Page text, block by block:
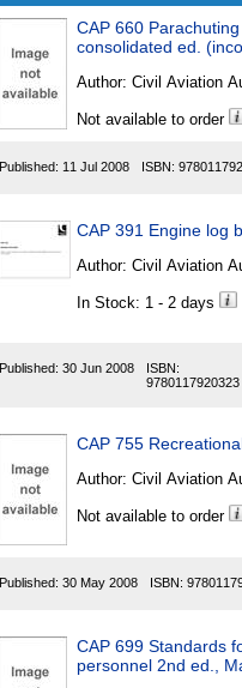
Results
Found
CAP 660
consolidated ed.
Author: Civil Aviation
Not available to order
Published: 11 Jul 2008 ISBN:
CAP 391 Engine log
Author: Civil Aviation
In Stock: 1 - 2 days
Published: 30 Jun 2008
ISBN:
9780117920323
CAP 755
Author: Civil Aviation
Not available to order
Published: 30 May 2008 ISBN:
CAP 699 Standards
personnel 2nd ed.,